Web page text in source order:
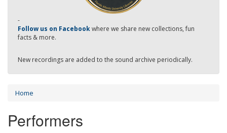
-
Follow us on Facebookwhere we share new collections, fun
facts & more.
New recordings are added to the sound archive periodically.
Home
Performers